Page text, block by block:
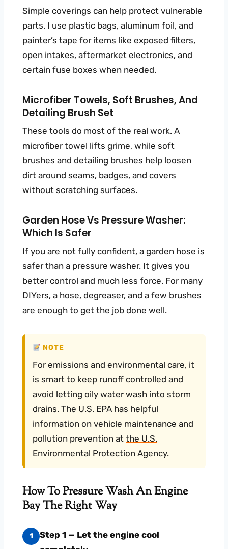
Simple coverings can help protect vulnerable
parts. I use plastic bags, aluminum foil, and
painter’s tape for items like exposed filters,
open intakes, aftermarket electronics, and
certain fuse boxes when needed.
Microfiber Towels, Soft Brushes, And
Detailing Brush Set
These tools do most of the real work. A
microfiber towel lifts grime, while soft
brushes and detailing brushes help loosen
dirt around seams, badges, and covers
without scratching surfaces.
Garden Hose Vs Pressure Washer:
Which Is Safer
If you are not fully confident, a garden hose is
safer than a pressure washer. It gives you
better control and much less force. For many
DIYers, a hose, degreaser, and a few brushes
are enough to get the job done well.
NOTE
For emissions and environmental care, it
is smart to keep runoff controlled and
avoid letting oily water wash into storm
drains. The U.S. EPA has helpful
information on vehicle maintenance and
pollution prevention at the U.S.
Environmental Protection Agency.
How To Pressure Wash An Engine
Bay The Right Way
1
Step 1 — Let the engine cool